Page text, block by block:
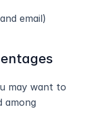
email)
may want to
among